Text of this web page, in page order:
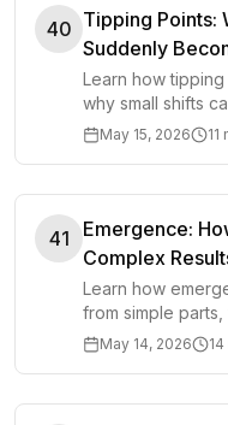
40 Tipping Points:
Suddenly
Learn how
why small shifts
to spot them in
May 15, 2026 11
41
Emergence:
Complex
Learn how
from simple
mental model in
May 14, 2026